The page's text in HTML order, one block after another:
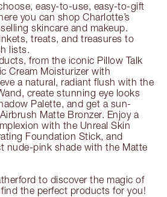
easy-to-use, easy-to-gift
you can shop Charlotte’s
skincare and makeup.
treats, and treasures to
lists.
from the iconic Pillow Talk
Cream Moisturizer with
a natural, radiant flush with the
create stunning eye looks
Palette, and get a sun-
Matte Bronzer. Enjoy a
with the Unreal Skin
Foundation Stick, and
nude-pink shade with the Matte
to discover the magic of
the perfect products for you!